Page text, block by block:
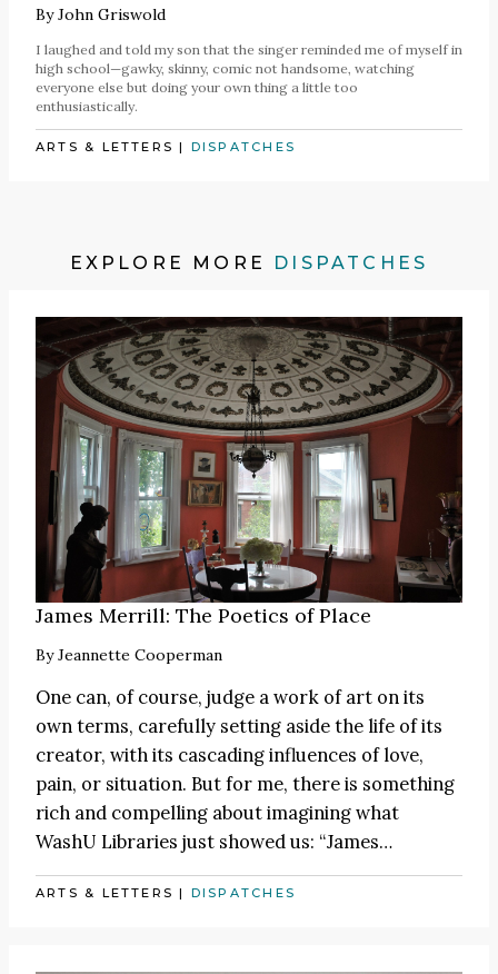
ByJohn Griswold
I laughed and told my son that the singer reminded me of myself in
high school—gawky, skinny, comic not handsome, watching
everyone else but doing your own thing a little too
enthusiastically.
ARTS & LETTERS | DISPATCHES
EXPLORE MORE DISPATCHES
James Merrill: The Poetics of Place
ByJeannette Cooperman
One can, of course, judge a work of art on its
own terms, carefully setting aside the life of its
creator, with its cascading influences of love,
pain, or situation. But for me, there is something
rich and compelling about imagining what
WashU Libraries just showed us: “James…
ARTS & LETTERS | DISPATCHES